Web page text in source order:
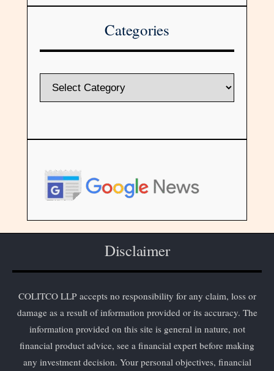
Categories
Disclaimer
COLITCO LLP accepts no responsibility for any claim, loss or
damage as a result of information provided or its accuracy. The
information provided on this site is general in nature, not
financial product advice, see a financial expert before making
any investment decision. Your personal objectives, financial